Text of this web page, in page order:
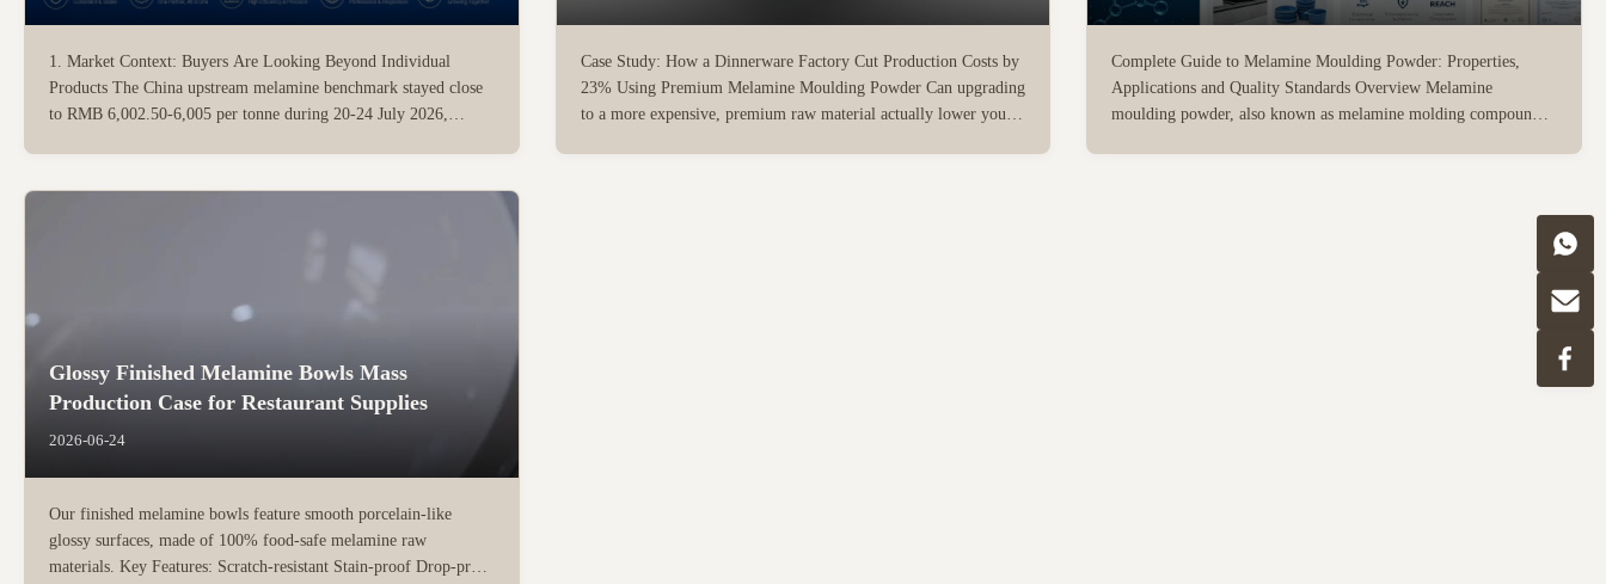
1. Market Context: Buyers Are Looking Beyond Individual
Products The China upstream melamine benchmark stayed close
to RMB 6,002.50-6,005 per tonne during 20-24 July 2026,
...
Case Study: How a Dinnerware Factory Cut Production Costs by
23% Using Premium Melamine Moulding Powder Can upgrading
to a more expensive, premium raw material actually lower your
Complete Guide to Melamine Moulding Powder: Properties,
Applications and Quality Standards Overview Melamine
moulding powder, also known as melamine molding compound
Glossy Finished Melamine Bowls Mass
Production Case for Restaurant Supplies
2026-06-24
Our finished melamine bowls feature smooth porcelain-like
glossy surfaces, made of 100% food-safe melamine raw
materials. Key Features: Scratch-resistant Stain-proof Drop-proof